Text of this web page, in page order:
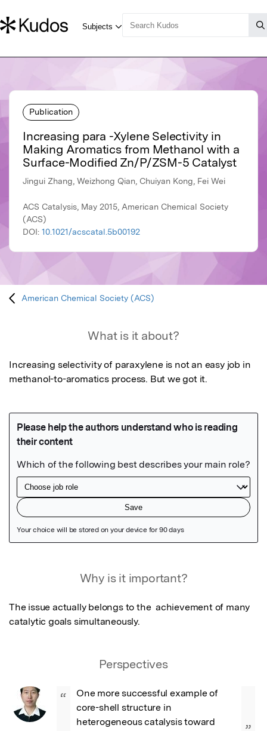
Publication
Increasing para -Xylene Selectivity in
Making Aromatics from Methanol with a
Surface-Modified Zn/P/ZSM-5 Catalyst
Jingui Zhang, Weizhong Qian, Chuiyan Kong, Fei Wei
ACS Catalysis, May 2015, American Chemical Society
(ACS)
DOI: 10.1021/acscatal.5b00192
American Chemical Society (ACS)
What is it about?
Increasing selectivity of paraxylene is not an easy job in
methanol-to-aromatics process. But we got it.
Why is it important?
The issue actually belongs to the  achievement of many
catalytic goals simultaneously.
Perspectives
“
One more successful example of
core-shell structure in
heterogeneous catalysis toward